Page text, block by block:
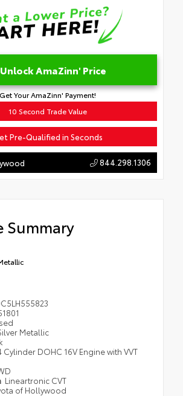
Unlock AmaZinn' Price
Get Your AmaZinn' Payment!
10 Second Trade Value
Pre-Qualified in Seconds
844.298.1306
Summary
Metallic
Cylinder DOHC 16V Engine with VVT
Lineartronic CVT
of Hollywood